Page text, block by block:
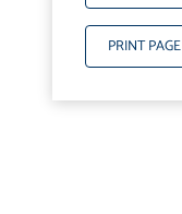
PRINT PAGE